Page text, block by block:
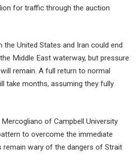
for traffic through the auction
the United States and Iran could end
Middle East waterway, but pressure
remain. A full return to normal
take months, assuming they fully
of Campbell University
to overcome the immediate
remain wary of the dangers of Strait